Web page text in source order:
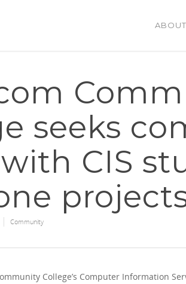
ABOUT
seeks
CIS
Community
College’s Computer Information